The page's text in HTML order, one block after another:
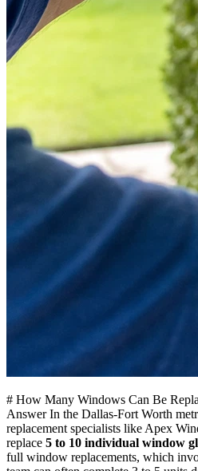
# How Many Windows Can Be
Answer In the Dallas-Fort Worth
replacement specialists like Apex
replace 5 to 10 individual window
full window replacements, which